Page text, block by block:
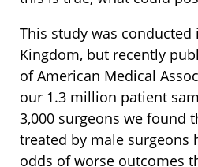
This study was conducted
Kingdom, but recently
of American Medical
our 1.3 million patient
3,000 surgeons we found
treated by male surgeons
odds of worse outcomes